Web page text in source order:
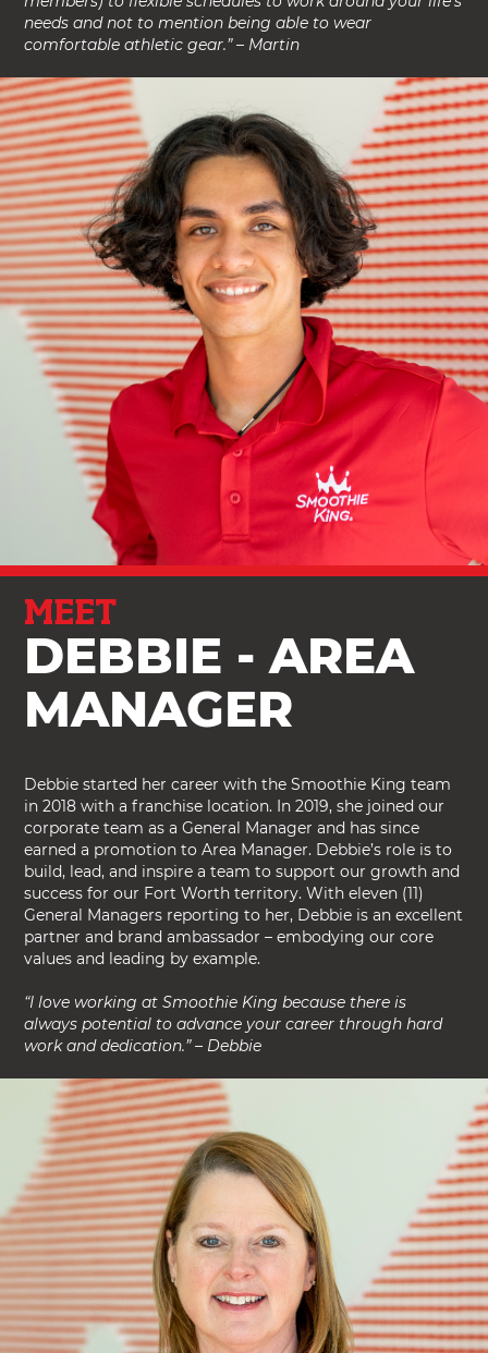
needs and not to mention being able to wear
comfortable athletic gear.” – Martin
MEET
DEBBIE - AREA
MANAGER
Debbie started her career with the Smoothie King team
in 2018 with a franchise location. In 2019, she joined our
corporate team as a General Manager and has since
earned a promotion to Area Manager. Debbie’s role is to
build, lead, and inspire a team to support our growth and
success for our Fort Worth territory. With eleven (11)
General Managers reporting to her, Debbie is an excellent
partner and brand ambassador – embodying our core
values and leading by example.
“I love working at Smoothie King because there is
always potential to advance your career through hard
work and dedication.” – Debbie